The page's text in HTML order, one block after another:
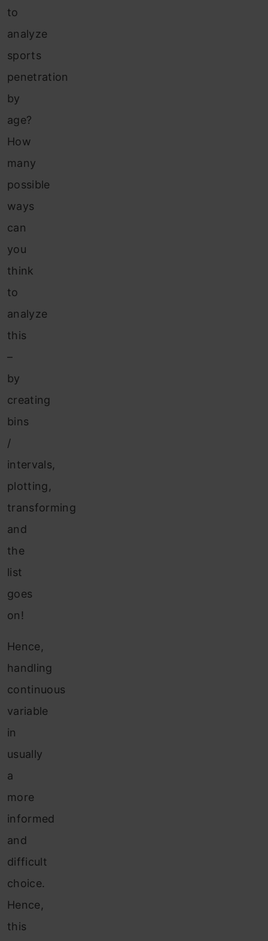
to
analyze
sports
penetration
by
age?
How
many
possible
ways
can
you
think
to
analyze
this
–
by
creating
bins
/
intervals,
plotting,
transforming
and
the
list
goes
on!
Hence,
handling
continuous
variable
in
usually
a
more
informed
and
difficult
choice.
Hence,
this